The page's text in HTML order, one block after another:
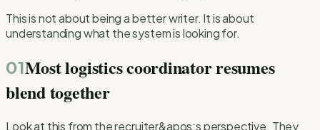
This is not about being a better writer. It is about
understanding what the system is looking for.
01Most logistics coordinator resumes
blend together
Look at this from the recruiter&apos;s perspective. They